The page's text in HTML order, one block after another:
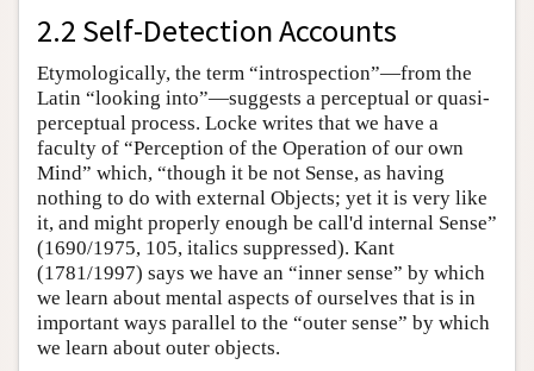
2.2 Self-Detection Accounts
Etymologically, the term “introspection”—from the
Latin “looking into”—suggests a perceptual or quasi-
perceptual process. Locke writes that we have a
faculty of “Perception of the Operation of our own
Mind” which, “though it be not Sense, as having
nothing to do with external Objects; yet it is very like
it, and might properly enough be call'd internal Sense”
(1690/1975, 105, italics suppressed). Kant
(1781/1997) says we have an “inner sense” by which
we learn about mental aspects of ourselves that is in
important ways parallel to the “outer sense” by which
we learn about outer objects.